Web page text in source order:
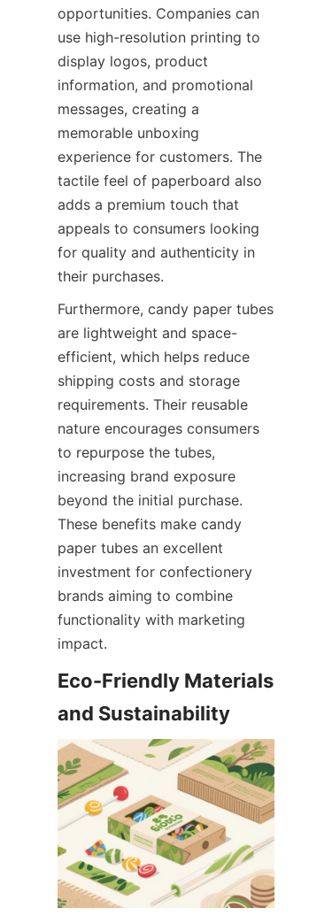
opportunities. Companies can
use high-resolution printing to
display logos, product
information, and promotional
messages, creating a
memorable unboxing
experience for customers. The
tactile feel of paperboard also
adds a premium touch that
appeals to consumers looking
for quality and authenticity in
their purchases.
Furthermore, candy paper tubes
are lightweight and space-
efficient, which helps reduce
shipping costs and storage
requirements. Their reusable
nature encourages consumers
to repurpose the tubes,
increasing brand exposure
beyond the initial purchase.
These benefits make candy
paper tubes an excellent
investment for confectionery
brands aiming to combine
functionality with marketing
impact.
Eco-Friendly Materials
and Sustainability